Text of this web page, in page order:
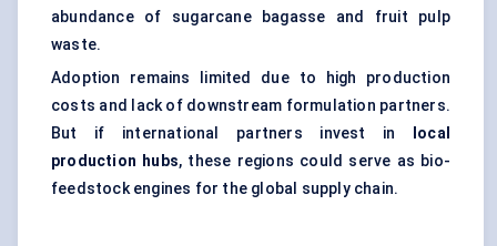
abundance of sugarcane bagasse and fruit pulp
waste.
Adoption remains limited due to high production
costs and lack of downstream formulation partners.
But if international partners invest in
local
production hubs, these regions could serve as bio-
feedstock engines for the global supply chain.